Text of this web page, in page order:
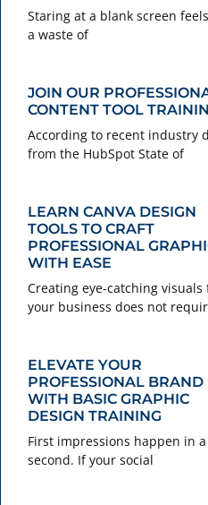
Staring at a blank screen
a waste of
JOIN OUR
CONTENT TOOL
According to recent industry
from the HubSpot State of
LEARN CANVA DESIGN
TOOLS TO CRAFT
PROFESSIONAL
WITH EASE
Creating eye-catching visuals
your business does not
ELEVATE YOUR
PROFESSIONAL BRAND
WITH BASIC GRAPHIC
DESIGN TRAINING
First impressions happen in
second. If your social